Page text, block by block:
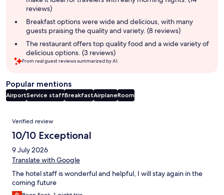
reviews)
Breakfast options were wide and delicious, with many
guests praising the quality and variety. (8 reviews)
The restaurant offers top quality food and a wide variety of
delicious options. (3 reviews)
From real guest reviews summarized by AI.
Popular mentions
AirportService staffBreakfastAirplaneRoom
Reviews
Verified review
10/10 Exceptional
9 July 2026
Translate with Google
The hotel staff is wonderful and helpful, I will stay again in the
coming future